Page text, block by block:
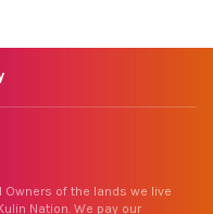
of the lands we live
Nation. We pay our